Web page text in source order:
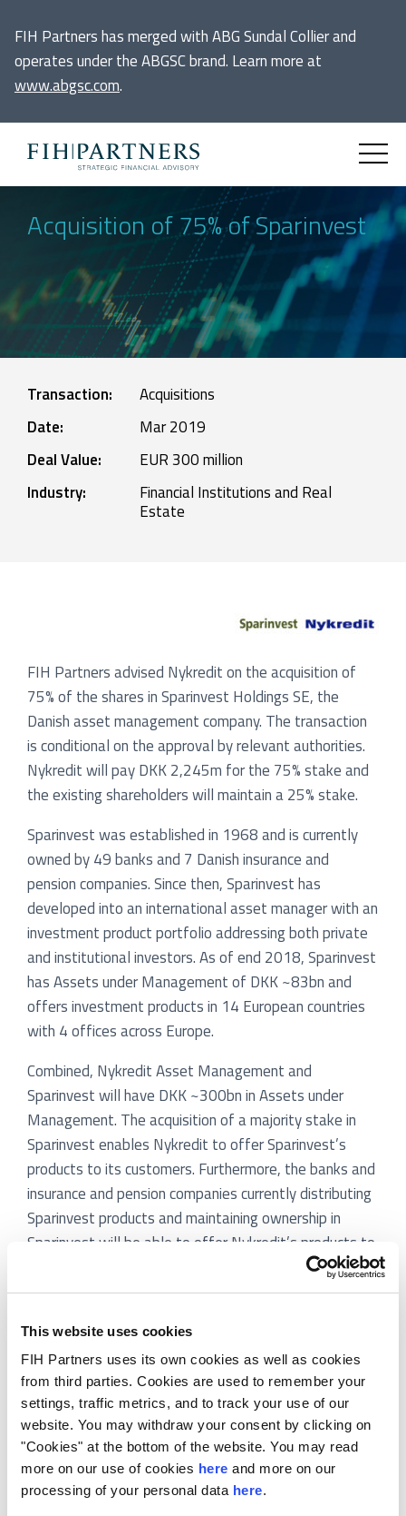
This website uses cookies
FIH Partners uses its own cookies as well as cookies
from third parties. Cookies are used to remember your
settings, traffic metrics, and to track your use of our
website. You may withdraw your consent by clicking on
"Cookies" at the bottom of the website. You may read
more on our use of cookies here and more on our
processing of your personal data here.
FIH Partners has merged with ABG Sundal Collier and
operates under the ABGSC brand. Learn more at
www.abgsc.com.
Acquisition of 75% of Sparinvest
Transaction:
Acquisitions
Date:
Mar 2019
Deal Value:
EUR 300 million
Industry:
Financial Institutions and Real
Estate
FIH Partners advised Nykredit on the acquisition of
75% of the shares in Sparinvest Holdings SE, the
Danish asset management company. The transaction
is conditional on the approval by relevant authorities.
Nykredit will pay DKK 2,245m for the 75% stake and
the existing shareholders will maintain a 25% stake.
Sparinvest was established in 1968 and is currently
owned by 49 banks and 7 Danish insurance and
pension companies. Since then, Sparinvest has
developed into an international asset manager with an
investment product portfolio addressing both private
and institutional investors. As of end 2018, Sparinvest
has Assets under Management of DKK ~83bn and
offers investment products in 14 European countries
with 4 offices across Europe.
Combined, Nykredit Asset Management and
Sparinvest will have DKK ~300bn in Assets under
Management. The acquisition of a majority stake in
Sparinvest enables Nykredit to offer Sparinvest’s
products to its customers. Furthermore, the banks and
insurance and pension companies currently distributing
Sparinvest products and maintaining ownership in
Sparinvest will be able to offer Nykredit’s products to
strengthening of the partnership that Nykredit and
several of the selling shareholders have through
Totalkredit. Today, the banks co-operate in offering
the best possible mortgage loans to Danish real
estate owners and will with the new asset
management partnership be able to offer the best
investment products to the many real estate owners
that have savings separately to their homes.